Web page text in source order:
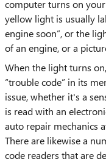
computer turns on
yellow light is usually
engine soon”, or the
of an engine, or a
When the light turns
“trouble code” in its
issue, whether it's a
is read with an
auto repair mechanics
There are likewise a
code readers that are